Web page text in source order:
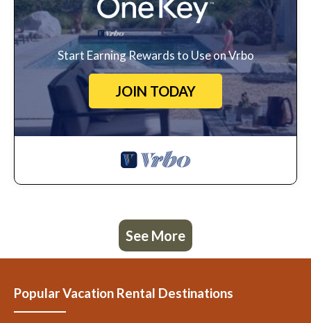
Start Earning Rewards to Use on Vrbo
JOIN TODAY
See More
Popular Vacation Rental Destinations